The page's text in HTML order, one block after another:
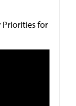
Priorities for